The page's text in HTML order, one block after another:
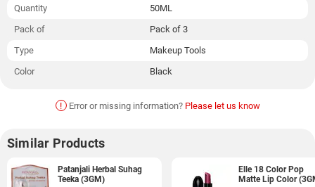
Quantity
50ML
Pack of
Pack of 3
Type
Makeup Tools
Color
Black
! Error or missing information? Please let us know
Similar Products
Patanjali Herbal Suhag
Teeka (3GM)
Elle 18 Color Pop
Matte Lip Color